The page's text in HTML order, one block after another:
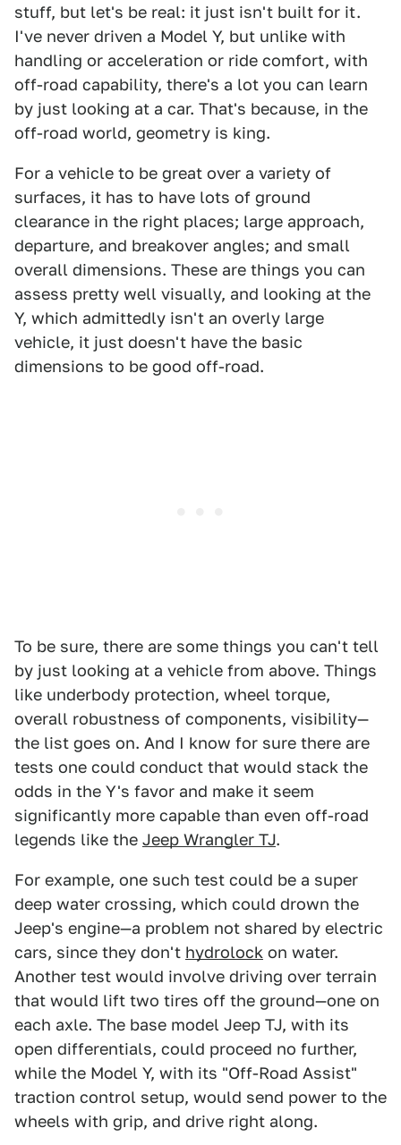
stuff, but let's be real: it just isn't built for it.
I've never driven a Model Y, but unlike with
handling or acceleration or ride comfort, with
off-road capability, there's a lot you can learn
by just looking at a car. That's because, in the
off-road world, geometry is king.
For a vehicle to be great over a variety of
surfaces, it has to have lots of ground
clearance in the right places; large approach,
departure, and breakover angles; and small
overall dimensions. These are things you can
assess pretty well visually, and looking at the
Y, which admittedly isn't an overly large
vehicle, it just doesn't have the basic
dimensions to be good off-road.
To be sure, there are some things you can't tell
by just looking at a vehicle from above. Things
like underbody protection, wheel torque,
overall robustness of components, visibility—
the list goes on. And I know for sure there are
tests one could conduct that would stack the
odds in the Y's favor and make it seem
significantly more capable than even off-road
legends like the Jeep Wrangler TJ.
For example, one such test could be a super
deep water crossing, which could drown the
Jeep's engine—a problem not shared by electric
cars, since they don't hydrolock on water.
Another test would involve driving over terrain
that would lift two tires off the ground—one on
each axle. The base model Jeep TJ, with its
open differentials, could proceed no further,
while the Model Y, with its "Off-Road Assist"
traction control setup, would send power to the
wheels with grip, and drive right along.